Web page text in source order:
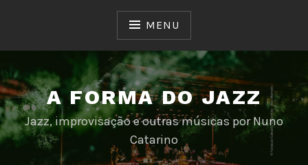
MENU
A FORMA DO JAZZ
Jazz, improvisação e outras músicas por Nuno
Catarino